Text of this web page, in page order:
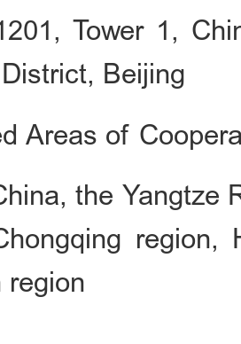
Tower 1,
Beijing
Areas of
the Yangtze
region